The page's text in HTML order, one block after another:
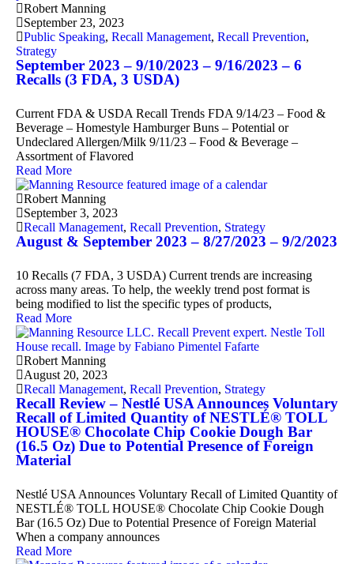
Robert Manning
September 23, 2023
Public Speaking, Recall Management, Recall Prevention,
Strategy
September 2023 – 9/10/2023 – 9/16/2023 – 6
Recalls (3 FDA, 3 USDA)
Current FDA & USDA Recall Trends FDA 9/14/23 – Food &
Beverage – Homestyle Hamburger Buns – Potential or
Undeclared Allergen/Milk 9/11/23 – Food & Beverage –
Assortment of Flavored
Read More
Robert Manning
September 3, 2023
Recall Management, Recall Prevention, Strategy
August & September 2023 – 8/27/2023 – 9/2/2023
10 Recalls (7 FDA, 3 USDA) Current trends are increasing
across many areas. To help, the weekly trend post format is
being modified to list the specific types of products,
Read More
Robert Manning
August 20, 2023
Recall Management, Recall Prevention, Strategy
Recall Review – Nestlé USA Announces Voluntary
Recall of Limited Quantity of NESTLÉ® TOLL
HOUSE® Chocolate Chip Cookie Dough Bar
(16.5 Oz) Due to Potential Presence of Foreign
Material
Nestlé USA Announces Voluntary Recall of Limited Quantity of
NESTLÉ® TOLL HOUSE® Chocolate Chip Cookie Dough
Bar (16.5 Oz) Due to Potential Presence of Foreign Material
When a company announces
Read More